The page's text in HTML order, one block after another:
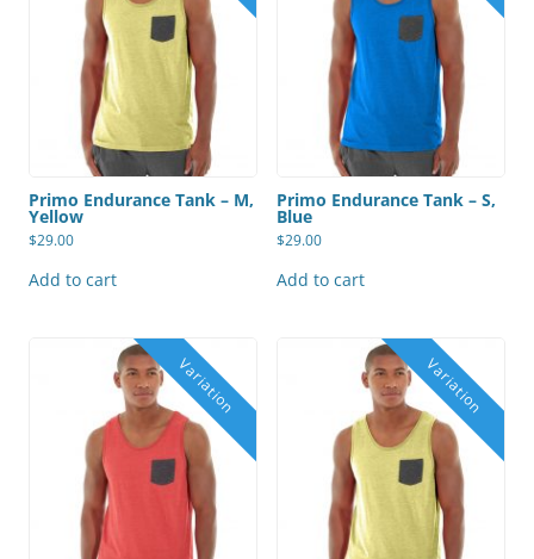
Primo Endurance Tank – M,
Yellow
$29.00
Add to cart
Primo Endurance Tank – S,
Blue
$29.00
Add to cart